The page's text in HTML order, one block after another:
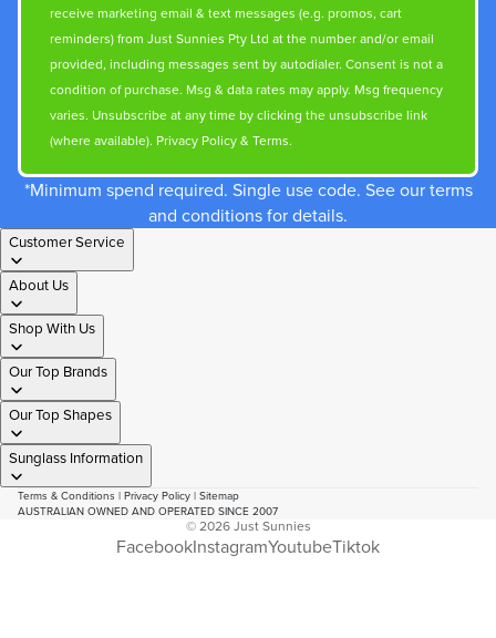
receive marketing email & text messages (e.g. promos, cart
reminders) from Just Sunnies Pty Ltd at the number and/or email
provided, including messages sent by autodialer. Consent is not a
condition of purchase. Msg & data rates may apply. Msg frequency
varies. Unsubscribe at any time by clicking the unsubscribe link
(where available). Privacy Policy& Terms.
*Minimum spend required. Single use code. See our terms
and conditions for details.
Customer Service
About Us
Shop With Us
Our Top Brands
Our Top Shapes
Sunglass Information
Terms & Conditions | Privacy Policy | Sitemap
AUSTRALIAN OWNED AND OPERATED SINCE 2007
© 2026Just Sunnies
FacebookInstagramYoutubeTiktok